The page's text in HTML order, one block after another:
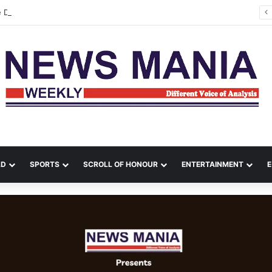
Contain Major Blaze in Shillong
SPORTS SCROLL OF HONOUR ENTERTAINMENT